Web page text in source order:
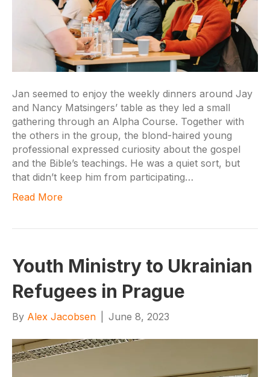
Jan seemed to enjoy the weekly dinners around Jay
and Nancy Matsingers’ table as they led a small
gathering through an Alpha Course. Together with
the others in the group, the blond-haired young
professional expressed curiosity about the gospel
and the Bible’s teachings. He was a quiet sort, but
that didn’t keep him from participating…
Read More
Youth Ministry to Ukrainian
Refugees in Prague
By Alex Jacobsen June 8, 2023